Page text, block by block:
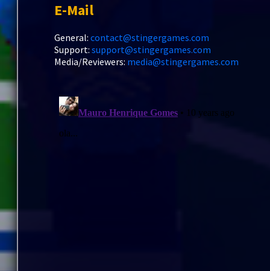
E-Mail
General: contact@stingergames.com
Support: support@stingergames.com
Media/Reviewers: media@stingergames.com